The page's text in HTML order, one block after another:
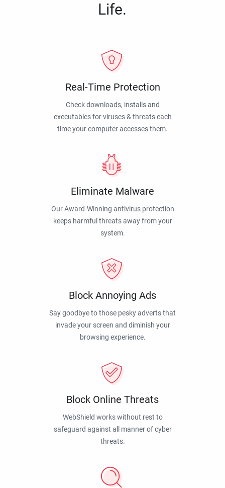
Life.
Real-Time Protection
Check downloads, installs and
executables for viruses & threats each
time your computer accesses them.
Eliminate Malware
Our Award-Winning antivirus protection
keeps harmful threats away from your
system.
Block Annoying Ads
Say goodbye to those pesky adverts that
invade your screen and diminish your
browsing experience.
Block Online Threats
WebShield works without rest to
safeguard against all manner of cyber
threats.